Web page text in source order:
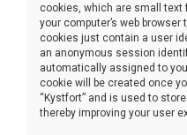
cookies, which are small text
your computer’s web
cookies just contain a user
an anonymous session
automatically assigned to
cookie will be created once
“Kystfort” and is used to
thereby improving your user